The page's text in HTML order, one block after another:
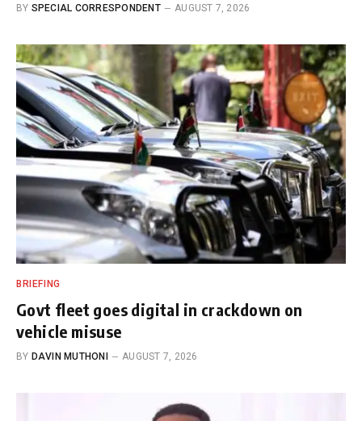
BY SPECIAL CORRESPONDENT AUGUST 7, 2026
BRIEFING
Govt fleet goes digital in crackdown on
vehicle misuse
BY DAVIN MUTHONI AUGUST 7, 2026